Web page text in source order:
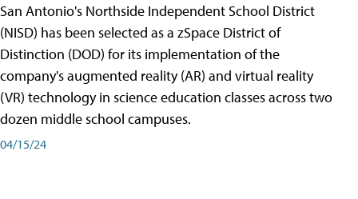
San Antonio's Northside Independent School District
(NISD) has been selected as a zSpace District of
Distinction (DOD) for its implementation of the
company's augmented reality (AR) and virtual reality
(VR) technology in science education classes across two
dozen middle school campuses.
04/15/24